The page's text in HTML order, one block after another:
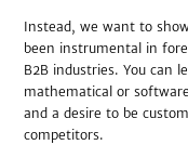
Instead, we want to
been instrumental in
B2B industries. You can
mathematical or
and a desire to be
competitors.